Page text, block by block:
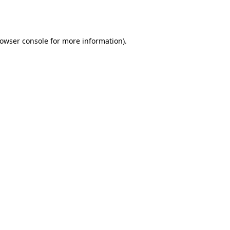
consolefor more information).